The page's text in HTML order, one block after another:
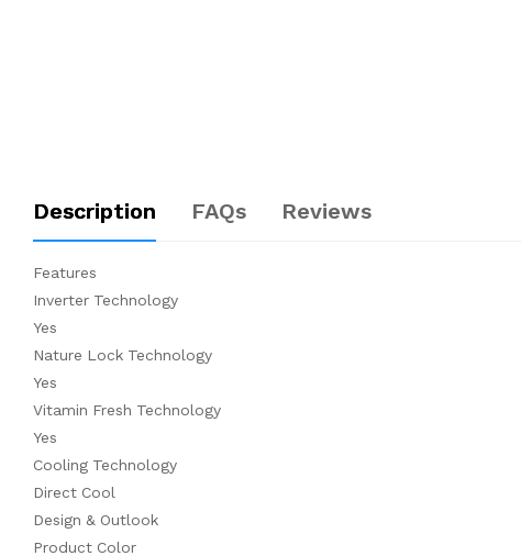
Description FAQs Reviews
Features
Inverter Technology
Yes
Nature Lock Technology
Yes
Vitamin Fresh Technology
Yes
Cooling Technology
Direct Cool
Design & Outlook
Product Color